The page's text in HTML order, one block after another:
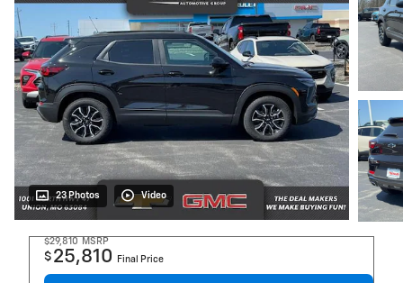
23 Photos Video
$29,810 MSRP
$ 25,810 Final Price